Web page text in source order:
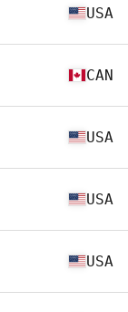
USA
CAN
USA
USA
USA